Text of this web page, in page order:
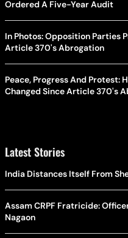
Ordered A Five-Year Audit
In Photos: Opposition Parties
Article 370's Abrogation
Peace, Progress And Protest:
Changed Since Article 370's
Latest Stories
India Distances Itself From
Assam CRPF Fratricide:
Nagaon